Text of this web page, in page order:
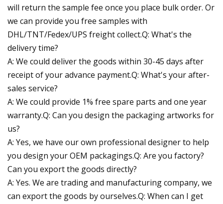
will return the sample fee once you place bulk order. Or
we can provide you free samples with
DHL/TNT/Fedex/UPS freight collect.Q: What's the
delivery time?
A: We could deliver the goods within 30-45 days after
receipt of your advance payment.Q: What's your after-
sales service?
A: We could provide 1% free spare parts and one year
warranty.Q: Can you design the packaging artworks for
us?
A: Yes, we have our own professional designer to help
you design your OEM packagings.Q: Are you factory?
Can you export the goods directly?
A: Yes. We are trading and manufacturing company, we
can export the goods by ourselves.Q: When can I get